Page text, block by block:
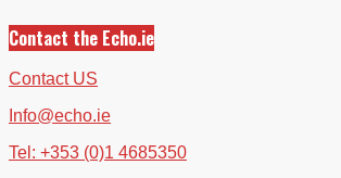
Contact the Echo.ie
Contact US
Info@echo.ie
Tel: +353 (0)1 4685350